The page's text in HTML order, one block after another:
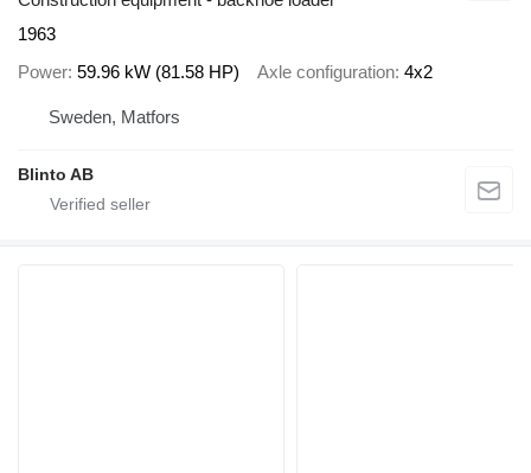
1963
Power 59.96 kW (81.58 HP) Axle configuration 4x2
Sweden, Matfors
Blinto AB